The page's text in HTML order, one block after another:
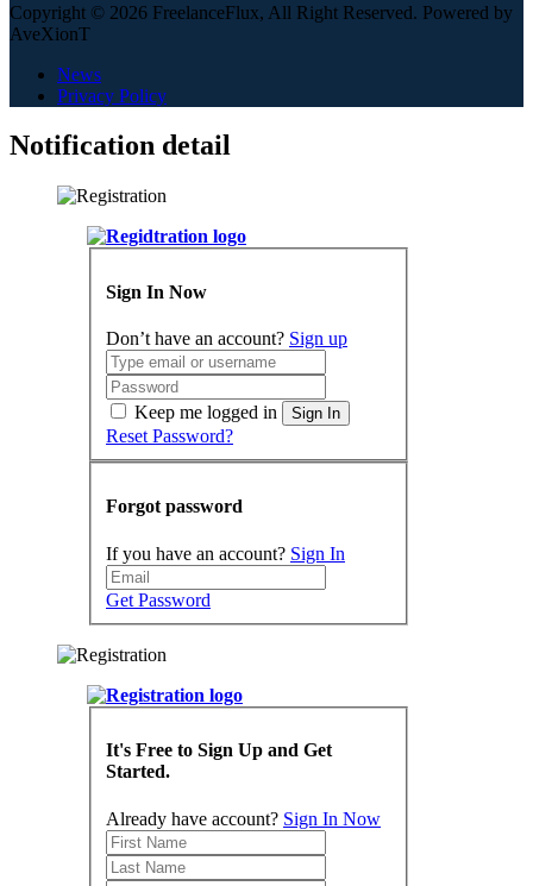
Copyright © 2026 FreelanceFlux, All Right Reserved. Powered by
AveXionT
News
Privacy Policy
Notification detail
Sign In Now
Don’t have an account? Sign up
Keep me logged in Sign In
Reset Password?
Forgot password
If you have an account? Sign In
Get Password
It's Free to Sign Up and Get
Started.
Already have account? Sign In Now